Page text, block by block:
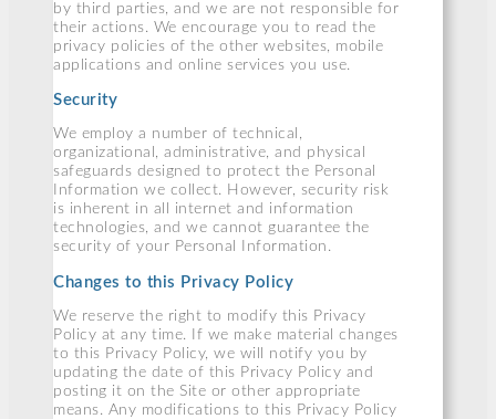
by third parties, and we are not responsible for
their actions. We encourage you to read the
privacy policies of the other websites, mobile
applications and online services you use.
Security
We employ a number of technical,
organizational, administrative, and physical
safeguards designed to protect the Personal
Information we collect. However, security risk
is inherent in all internet and information
technologies, and we cannot guarantee the
security of your Personal Information.
Changes to this Privacy Policy
We reserve the right to modify this Privacy
Policy at any time. If we make material changes
to this Privacy Policy, we will notify you by
updating the date of this Privacy Policy and
posting it on the Site or other appropriate
means. Any modifications to this Privacy Policy